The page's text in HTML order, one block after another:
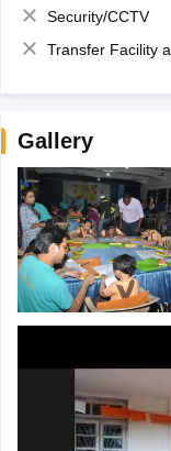
Security/CCTV
Transfer Facility among
Gallery